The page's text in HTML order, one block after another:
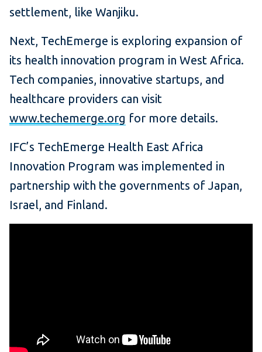
settlement, like Wanjiku.
Next, TechEmerge is exploring expansion of
its health innovation program in West Africa.
Tech companies, innovative startups, and
healthcare providers can visit
www.techemerge.org for more details.
IFC’s TechEmerge Health East Africa
Innovation Program was implemented in
partnership with the governments of Japan,
Israel, and Finland.